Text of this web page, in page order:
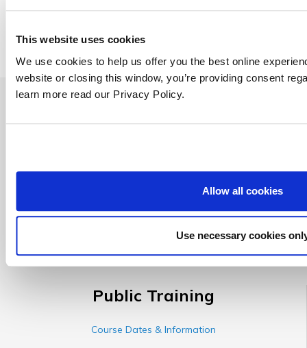
This website uses cookies
We use cookies to help us offer you the best online
website or closing this window, you’re providing consent
learn more read our Privacy Policy.
Allow all cookies
Use necessary cookies
Public Training
Course Dates & Information